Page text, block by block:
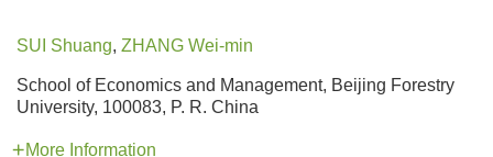
SUI Shuang, ZHANG Wei-min
School of Economics and Management, Beijing Forestry
University, 100083, P. R. China
More Information